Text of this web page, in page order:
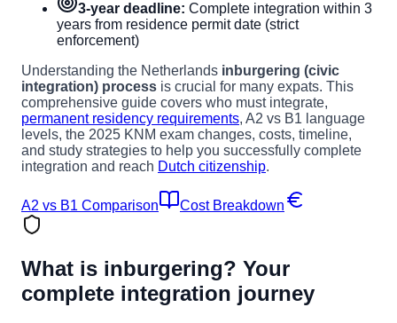
3-year deadline: Complete integration within 3
years from residence permit date (strict
enforcement)
Understanding the Netherlands inburgering (civic
integration) process is crucial for many expats. This
comprehensive guide covers who must integrate,
permanent residency requirements, A2 vs B1 language
levels, the 2025 KNM exam changes, costs, timeline,
and study strategies to help you successfully complete
integration and reach Dutch citizenship.
A2 vs B1 Comparison Cost Breakdown
What is inburgering? Your
complete integration journey